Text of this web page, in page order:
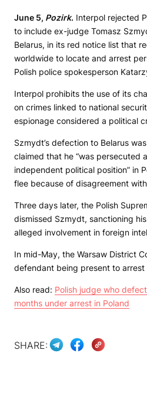
June 5, Pozirk. Interpol rejected
to include ex-judge Tomasz
Belarus, in its red notice list that
worldwide to locate and arrest
Polish police spokesperson
Interpol prohibits the use of its
on crimes linked to national
espionage considered a political
Szmydt’s defection to Belarus
claimed that he “was persecuted
independent political position” in
flee because of disagreement
Three days later, the Polish
dismissed Szmydt, sanctioning
alleged involvement in foreign
In mid-May, the Warsaw District
defendant being present to
Also read: Polish judge who
months under arrest in Poland
SHARE: